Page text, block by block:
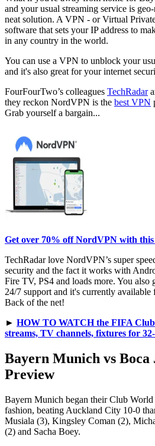
and your usual streaming service is
neat solution. A VPN - or Virtual
software that sets your IP address to
in any country in the world.
You can use a VPN to unblock your
and it's also great for your internet
FourFourTwo’s colleagues TechRadar
they reckon NordVPN is the best VPN
Grab yourself a bargain...
Get over 70% off NordVPN with this
TechRadar love NordVPN’s super
security and the fact it works with
Fire TV, PS4 and loads more. You also
24/7 support and it's currently
Back of the net!
► HOW TO WATCH the FIFA
streams, TV channels, fixtures for
Bayern Munich vs
Preview
Bayern Munich began their Club
fashion, beating Auckland City 10-0
Musiala (3), Kingsley Coman (2),
(2) and Sacha Boey.